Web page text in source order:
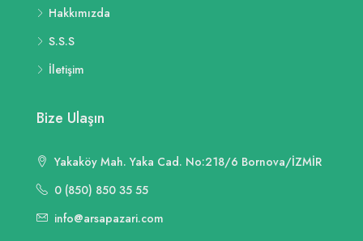
Hakkımızda
S.S.S
İletişim
Bize Ulaşın
Yakaköy Mah. Yaka Cad. No:218/6 Bornova/İZMİR
0 (850) 850 35 55
info@arsapazari.com